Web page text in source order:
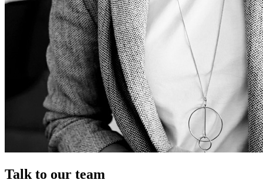
Talk to our team